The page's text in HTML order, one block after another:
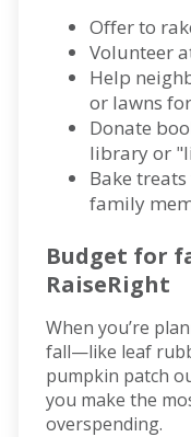
Offer to
Volunteer
Help
or lawns
Donate
library or
Bake
family
Budget for
RaiseRight
When you’re
fall—like leaf
pumpkin patch
you make the
overspending.